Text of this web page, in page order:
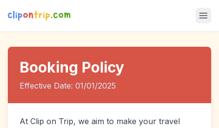
Booking Policy
Effective Date: 01/01/2025
At Clip on Trip, we aim to make your travel